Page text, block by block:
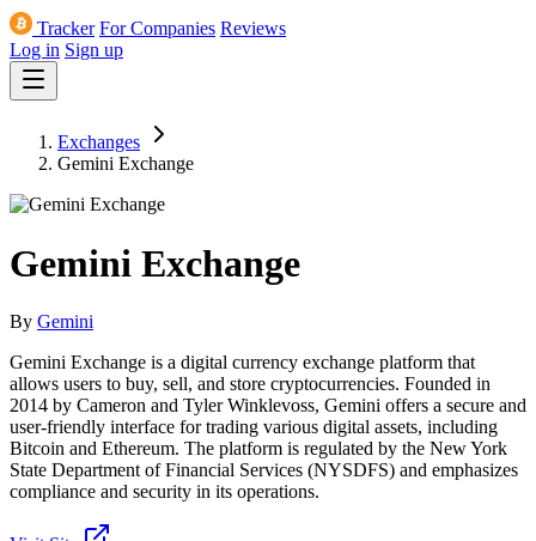
Tracker For Companies Reviews
Log in Sign up
Exchanges
Gemini Exchange
Gemini Exchange
By Gemini
Gemini Exchange is a digital currency exchange platform that
allows users to buy, sell, and store cryptocurrencies. Founded in
2014 by Cameron and Tyler Winklevoss, Gemini offers a secure and
user-friendly interface for trading various digital assets, including
Bitcoin and Ethereum. The platform is regulated by the New York
State Department of Financial Services (NYSDFS) and emphasizes
compliance and security in its operations.